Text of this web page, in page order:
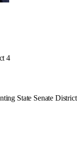
4
State Senate